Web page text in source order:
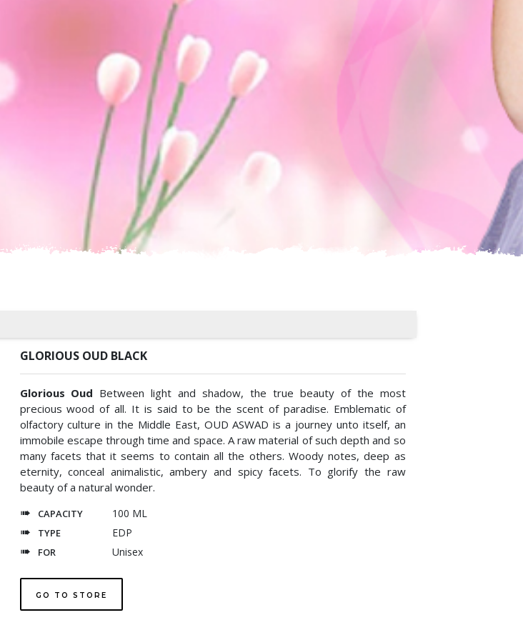
GLORIOUS OUD BLACK
Glorious Oud Between light and shadow, the true beauty of the most
precious wood of all. It is said to be the scent of paradise. Emblematic of
olfactory culture in the Middle East, OUD ASWAD is a journey unto itself, an
immobile escape through time and space. A raw material of such depth and so
many facets that it seems to contain all the others. Woody notes, deep as
eternity, conceal animalistic, ambery and spicy facets. To glorify the raw
beauty of a natural wonder.
CAPACITY 100 ML
TYPE EDP
FOR Unisex
GO TO STORE